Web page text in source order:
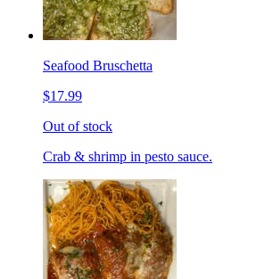
Seafood Bruschetta
$17.99
Out of stock
Crab & shrimp in pesto sauce.